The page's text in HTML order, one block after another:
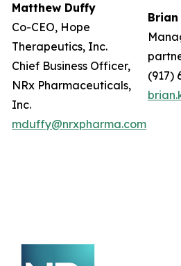
Matthew Duffy
Co-CEO, Hope
Therapeutics, Inc.
Chief Business Officer,
NRx Pharmaceuticals,
Inc.
mduffy@nrxpharma.com
Brian
(917)